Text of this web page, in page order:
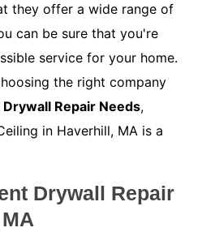
they offer a wide range of
can be sure that you're
service for your home.
the right company
Repair Needs,
in Haverhill, MA is a
Drywall Repair